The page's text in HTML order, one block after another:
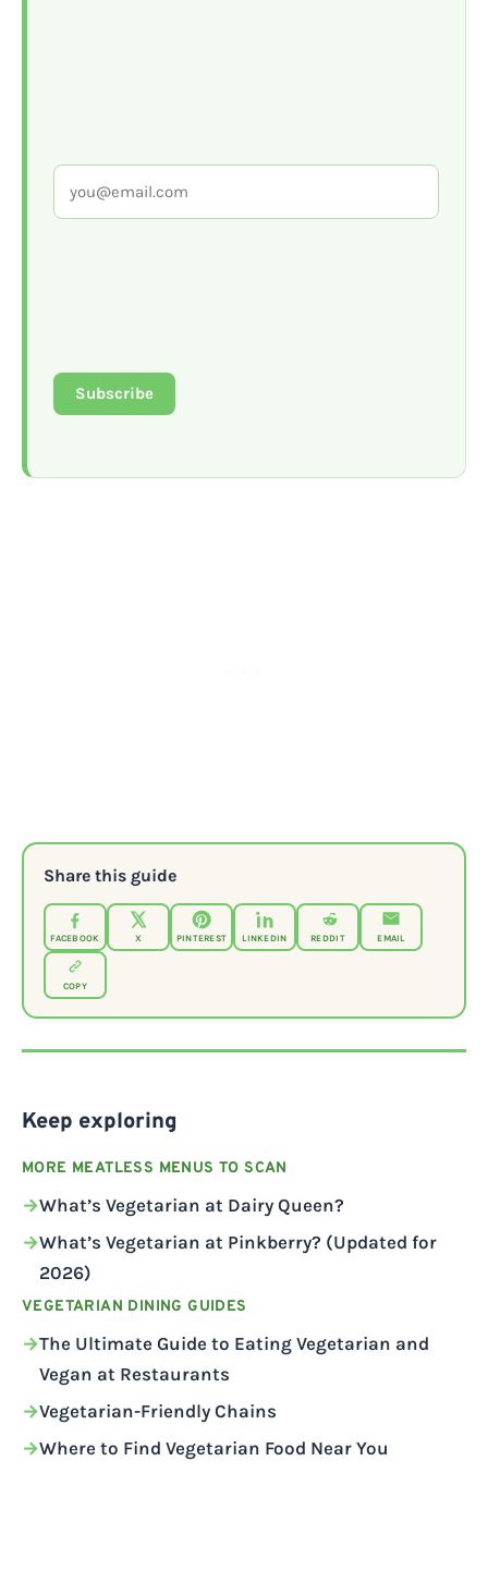
Subscribe
Share this guide
FACEBOOK X PINTEREST LINKEDIN REDDIT EMAIL
COPY
Keep exploring
MORE MEATLESS MENUS TO SCAN
What’s Vegetarian at Dairy Queen?
What’s Vegetarian at Pinkberry? (Updated for
2026)
VEGETARIAN DINING GUIDES
The Ultimate Guide to Eating Vegetarian and
Vegan at Restaurants
Vegetarian-Friendly Chains
Where to Find Vegetarian Food Near You